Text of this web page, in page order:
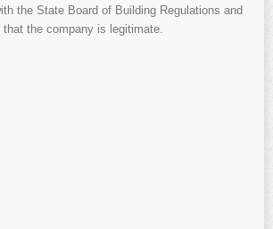
the State Board of Building Regulations and
that the company is legitimate.